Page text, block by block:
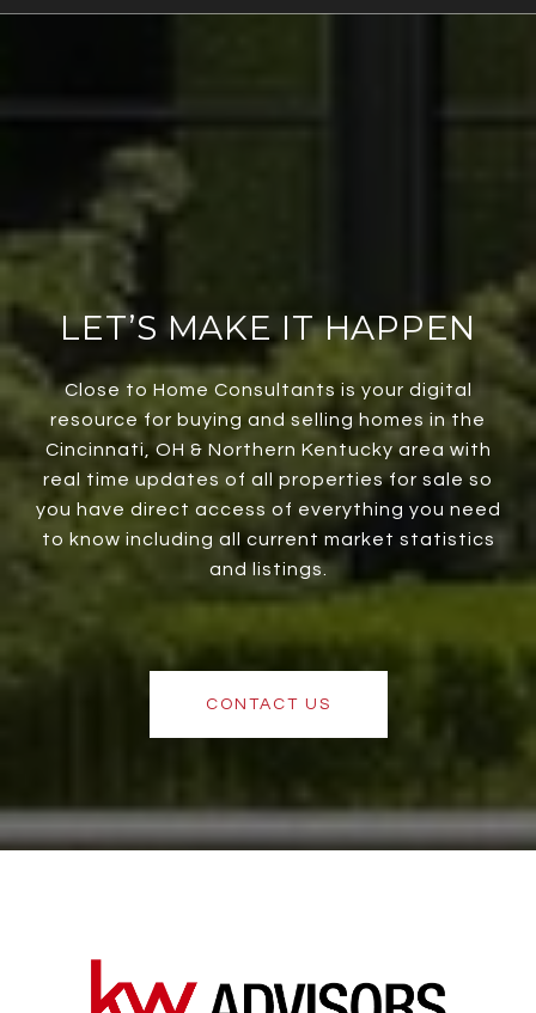
LET’S MAKE IT HAPPEN
Close to Home Consultants is your digital
resource for buying and selling homes in the
Cincinnati, OH & Northern Kentucky area with
real time updates of all properties for sale so
you have direct access of everything you need
to know including all current market statistics
and listings.
CONTACT US